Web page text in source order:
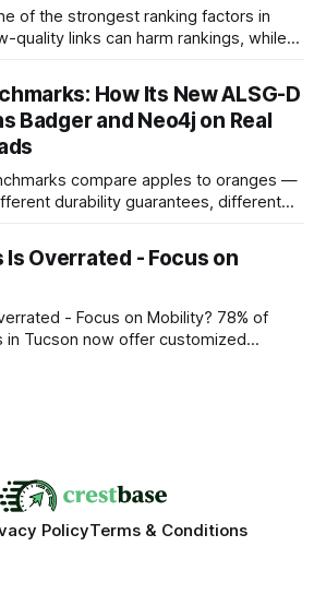
of the strongest ranking factors in
quality links can harm rankings, while
* Higher
How Its New ALSG-D
Badger and Neo4j on Real
compare apples to oranges —
durability guarantees, different
tests was driven over the same Bolt
same driver, the same Cypher
batch sizes, and the same
Overrated - Focus on
- Focus on Mobility? 78% of
in Tucson now offer customized
health comes from moving well, not
PolicyTerms & Conditions